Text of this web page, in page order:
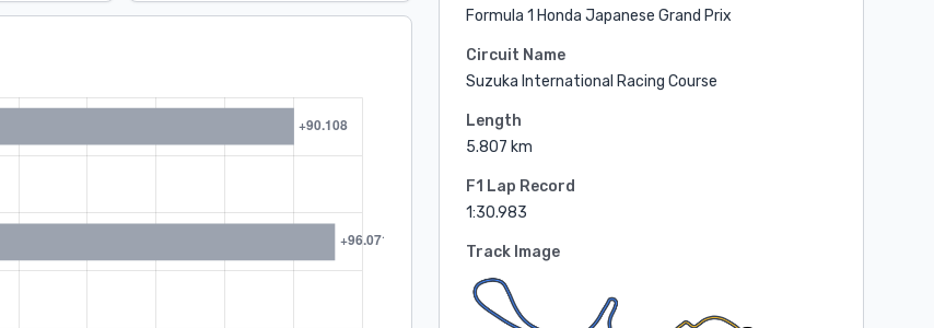
Formula 1 Honda Japanese Grand Prix
Circuit Name
Suzuka International Racing Course
Length
5.807 km
F1 Lap Record
1:30.983
Track Image